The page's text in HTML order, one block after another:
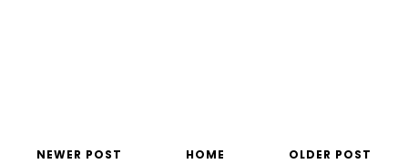
NEWER POST OLDER POST
HOME